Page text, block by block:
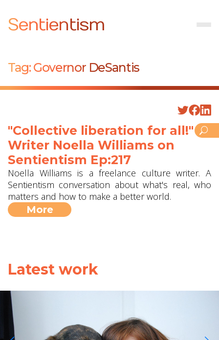
Sentientism
Tag: Governor DeSantis
"Collective liberation for all!" -
Writer Noella Williams on
Sentientism Ep:217
Noella Williams is a freelance culture writer. A
Sentientism conversation about what's real, who
matters and how to make a better world.
More
Latest work